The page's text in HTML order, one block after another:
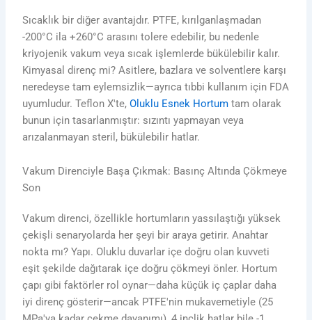
Sıcaklık bir diğer avantajdır. PTFE, kırılganlaşmadan
-200°C ila +260°C arasını tolere edebilir, bu nedenle
kriyojenik vakum veya sıcak işlemlerde bükülebilir kalır.
Kimyasal direnç mi? Asitlere, bazlara ve solventlere karşı
neredeyse tam eylemsizlik—ayrıca tıbbi kullanım için FDA
uyumludur. Teflon X'te,Oluklu Esnek Hortum tam olarak
bunun için tasarlanmıştır: sızıntı yapmayan veya
arızalanmayan steril, bükülebilir hatlar.
Vakum Direnciyle Başa Çıkmak: Basınç Altında Çökmeye
Son
Vakum direnci, özellikle hortumların yassılaştığı yüksek
çekişli senaryolarda her şeyi bir araya getirir. Anahtar
nokta mı? Yapı. Oluklu duvarlar içe doğru olan kuvveti
eşit şekilde dağıtarak içe doğru çökmeyi önler. Hortum
çapı gibi faktörler rol oynar—daha küçük iç çaplar daha
iyi direnç gösterir—ancak PTFE'nin mukavemetiyle (25